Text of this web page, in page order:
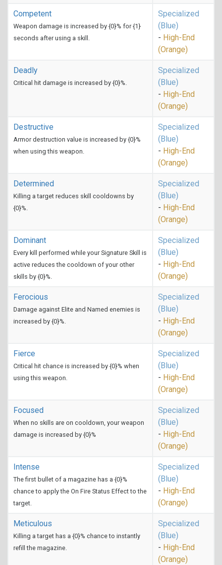
Competent
Weapon damage is increased by {0}% for {1}
seconds after using a skill.
Specialized
(Blue)
- High-End
(Orange)
Deadly
Critical hit damage is increased by {0}%.
Specialized
(Blue)
- High-End
(Orange)
Destructive
Armor destruction value is increased by {0}%
when using this weapon.
Specialized
(Blue)
- High-End
(Orange)
Determined
Killing a target reduces skill cooldowns by
{0}%.
Specialized
(Blue)
- High-End
(Orange)
Dominant
Every kill performed while your Signature Skill is
active reduces the cooldown of your other
skills by {0}%.
Specialized
(Blue)
- High-End
(Orange)
Ferocious
Damage against Elite and Named enemies is
increased by {0}%.
Specialized
(Blue)
- High-End
(Orange)
Fierce
Critical hit chance is increased by {0}% when
using this weapon.
Specialized
(Blue)
- High-End
(Orange)
Focused
When no skills are on cooldown, your weapon
damage is increased by {0}%
Specialized
(Blue)
- High-End
(Orange)
Intense
The first bullet of a magazine has a {0}%
chance to apply the On Fire Status Effect to the
target.
Specialized
(Blue)
- High-End
(Orange)
Meticulous
Killing a target has a {0}% chance to instantly
refill the magazine.
Specialized
(Blue)
- High-End
(Orange)